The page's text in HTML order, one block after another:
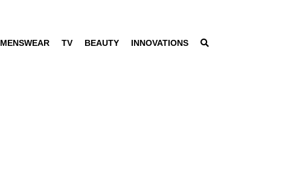
MENSWEAR TV BEAUTY INNOVATIONS